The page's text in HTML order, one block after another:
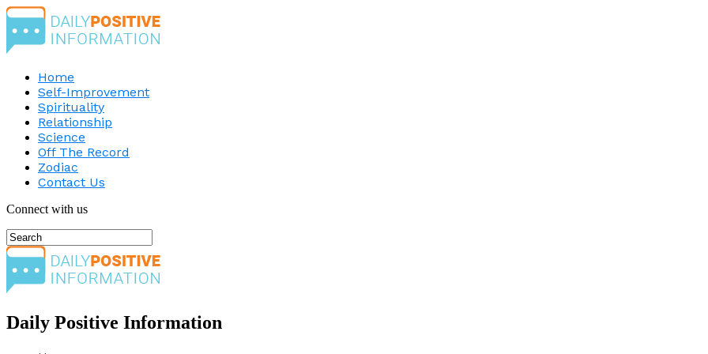
Home
Self-Improvement
Spirituality
Relationship
Science
Off The Record
Zodiac
Contact Us
Connect with us
Daily Positive Information